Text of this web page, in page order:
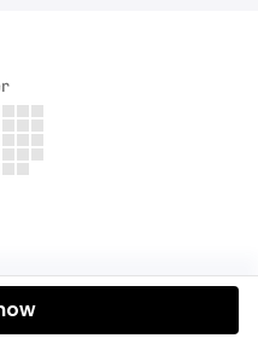
per person saving
child.